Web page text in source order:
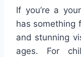
If you’re a
has something
and stunning
ages. For